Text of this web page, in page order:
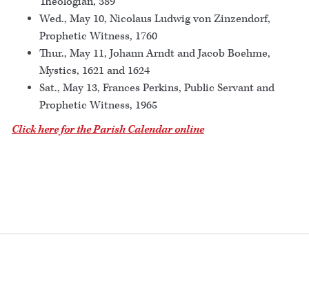
Wed., May 10, Nicolaus Ludwig von Zinzendorf,
Prophetic Witness, 1760
Thur., May 11, Johann Arndt and Jacob Boehme,
Mystics, 1621 and 1624
Sat., May 13, Frances Perkins, Public Servant and
Prophetic Witness, 1965
Click here for the Parish Calendar online